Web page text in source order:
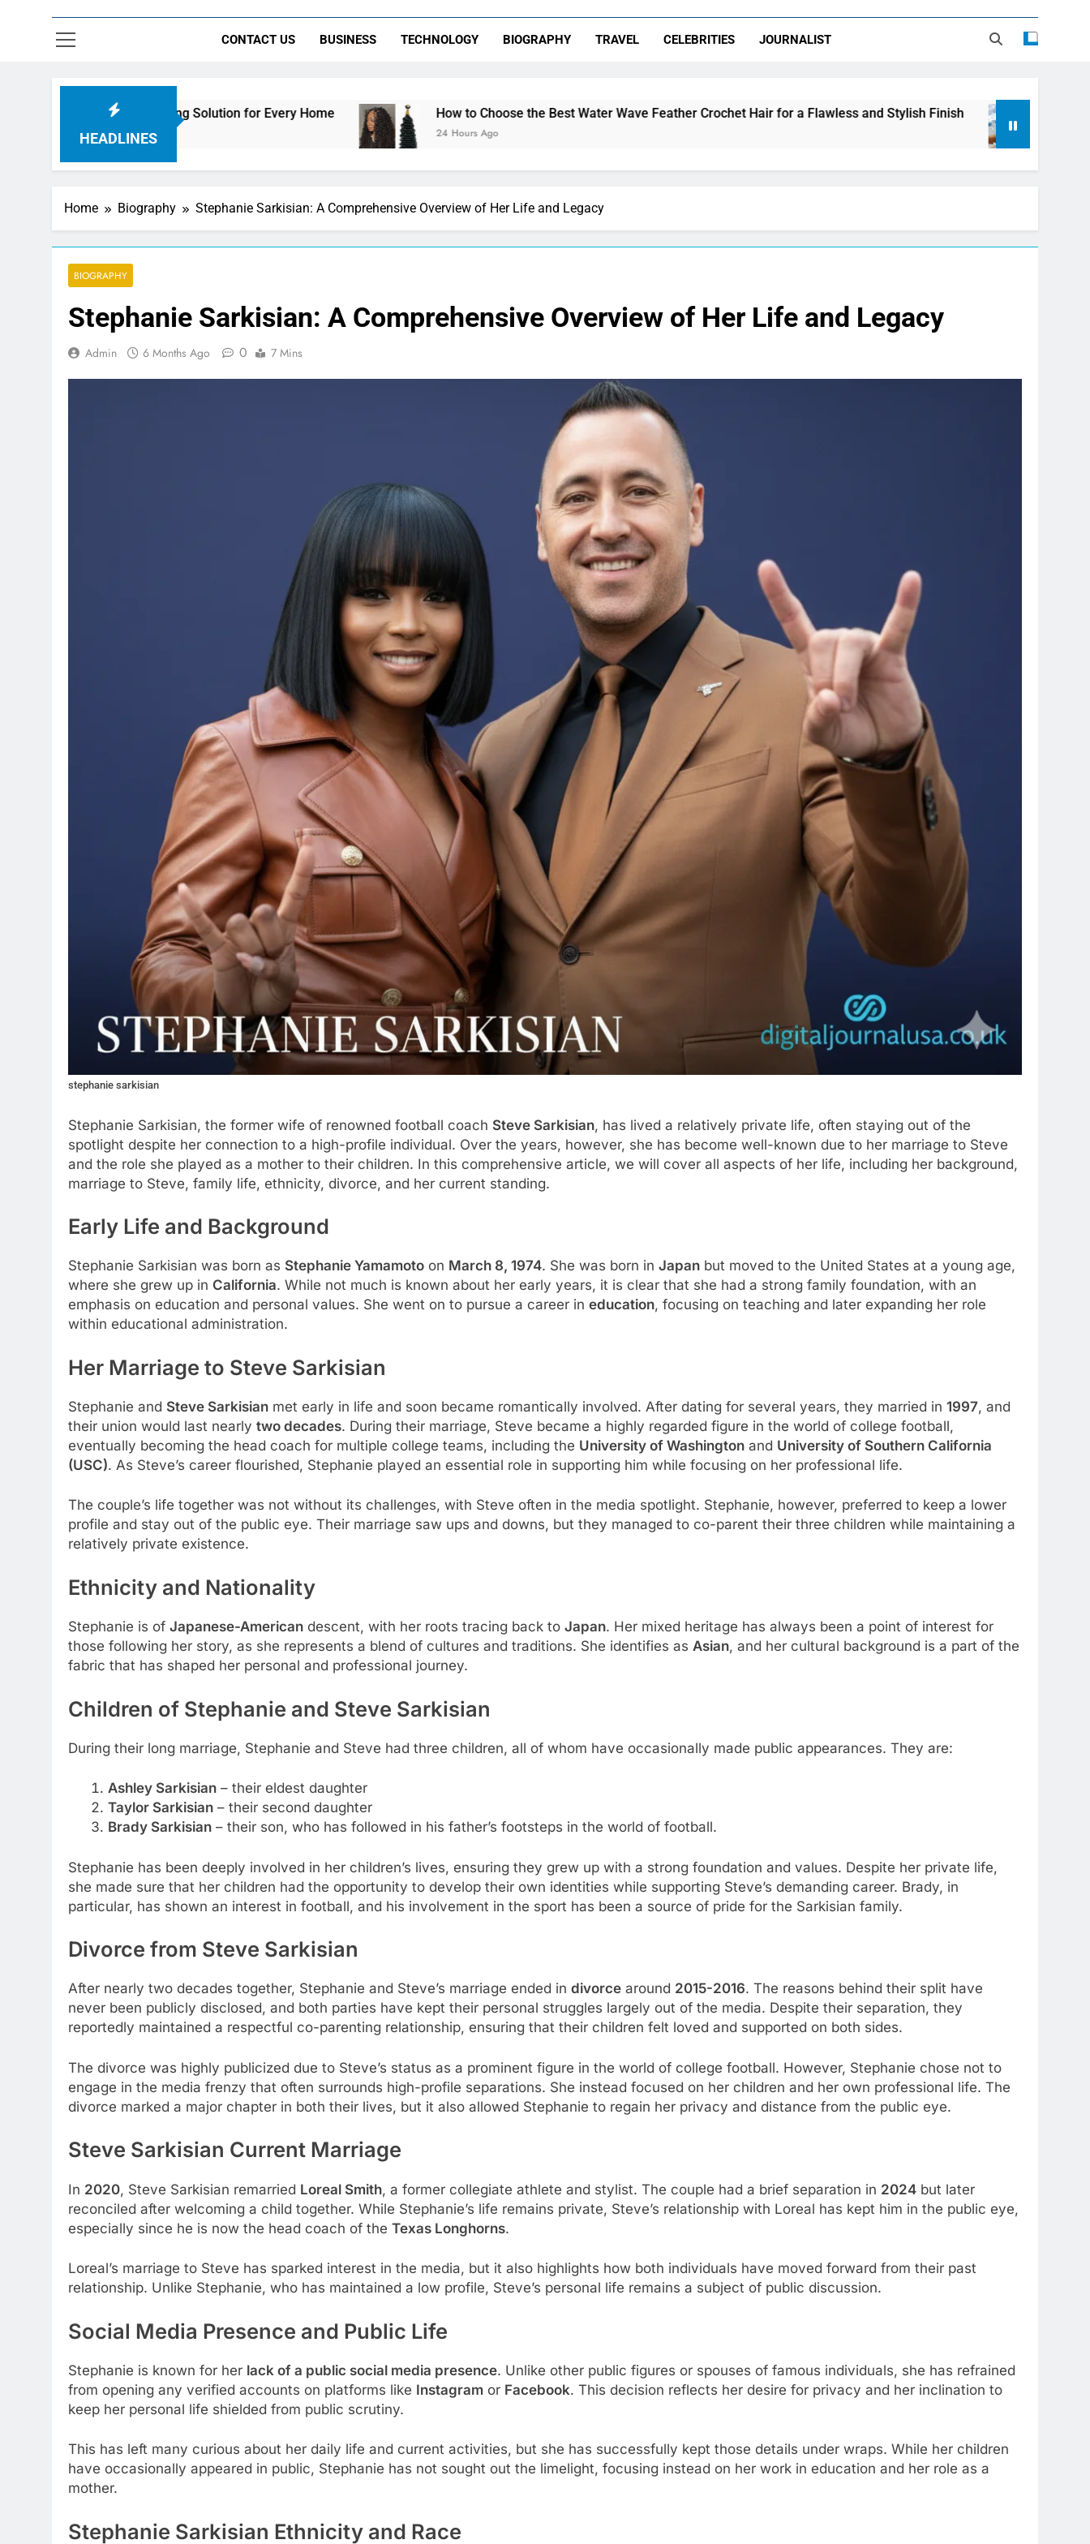
CONTACT US BUSINESS TECHNOLOGY BIOGRAPHY TRAVEL CELEBRITIES JOURNALIST
HEADLINES
Streaming Solution for Every Home How to Choose the Best Water Wave Feather Crochet Hair for a Flawless and Stylish Finish
24 Hours Ago
LDPE, HDPE, PP –
1 Day Ago
Home Biography Stephanie Sarkisian: A Comprehensive Overview of Her Life and Legacy
BIOGRAPHY
Stephanie Sarkisian: A Comprehensive Overview of Her Life and Legacy
Admin 6 Months Ago 0 7 Mins
stephanie sarkisian
Stephanie Sarkisian, the former wife of renowned football coach Steve Sarkisian, has lived a relatively private life, often staying out of the
spotlight despite her connection to a high-profile individual. Over the years, however, she has become well-known due to her marriage to Steve
and the role she played as a mother to their children. In this comprehensive article, we will cover all aspects of her life, including her background,
marriage to Steve, family life, ethnicity, divorce, and her current standing.
Early Life and Background
Stephanie Sarkisian was born as Stephanie Yamamoto on March 8, 1974. She was born in Japan but moved to the United States at a young age,
where she grew up in California. While not much is known about her early years, it is clear that she had a strong family foundation, with an
emphasis on education and personal values. She went on to pursue a career in education, focusing on teaching and later expanding her role
within educational administration.
Her Marriage to Steve Sarkisian
Stephanie and Steve Sarkisian met early in life and soon became romantically involved. After dating for several years, they married in 1997, and
their union would last nearly two decades. During their marriage, Steve became a highly regarded figure in the world of college football,
eventually becoming the head coach for multiple college teams, including the University of Washington and University of Southern California
(USC). As Steve’s career flourished, Stephanie played an essential role in supporting him while focusing on her professional life.
The couple’s life together was not without its challenges, with Steve often in the media spotlight. Stephanie, however, preferred to keep a lower
profile and stay out of the public eye. Their marriage saw ups and downs, but they managed to co-parent their three children while maintaining a
relatively private existence.
Ethnicity and Nationality
Stephanie is of Japanese-American descent, with her roots tracing back to Japan. Her mixed heritage has always been a point of interest for
those following her story, as she represents a blend of cultures and traditions. She identifies as Asian, and her cultural background is a part of the
fabric that has shaped her personal and professional journey.
Children of Stephanie and Steve Sarkisian
During their long marriage, Stephanie and Steve had three children, all of whom have occasionally made public appearances. They are:
Ashley Sarkisian– their eldest daughter
Taylor Sarkisian– their second daughter
Brady Sarkisian– their son, who has followed in his father’s footsteps in the world of football.
Stephanie has been deeply involved in her children’s lives, ensuring they grew up with a strong foundation and values. Despite her private life,
she made sure that her children had the opportunity to develop their own identities while supporting Steve’s demanding career. Brady, in
particular, has shown an interest in football, and his involvement in the sport has been a source of pride for the Sarkisian family.
Divorce from Steve Sarkisian
After nearly two decades together, Stephanie and Steve’s marriage ended in divorce around 2015-2016. The reasons behind their split have
never been publicly disclosed, and both parties have kept their personal struggles largely out of the media. Despite their separation, they
reportedly maintained a respectful co-parenting relationship, ensuring that their children felt loved and supported on both sides.
The divorce was highly publicized due to Steve’s status as a prominent figure in the world of college football. However, Stephanie chose not to
engage in the media frenzy that often surrounds high-profile separations. She instead focused on her children and her own professional life. The
divorce marked a major chapter in both their lives, but it also allowed Stephanie to regain her privacy and distance from the public eye.
Steve Sarkisian Current Marriage
In 2020, Steve Sarkisian remarried Loreal Smith, a former collegiate athlete and stylist. The couple had a brief separation in 2024 but later
reconciled after welcoming a child together. While Stephanie’s life remains private, Steve’s relationship with Loreal has kept him in the public eye,
especially since he is now the head coach of the Texas Longhorns.
Loreal’s marriage to Steve has sparked interest in the media, but it also highlights how both individuals have moved forward from their past
relationship. Unlike Stephanie, who has maintained a low profile, Steve’s personal life remains a subject of public discussion.
Social Media Presence and Public Life
Stephanie is known for her lack of a public social media presence. Unlike other public figures or spouses of famous individuals, she has refrained
from opening any verified accounts on platforms like Instagram or Facebook. This decision reflects her desire for privacy and her inclination to
keep her personal life shielded from public scrutiny.
This has left many curious about her daily life and current activities, but she has successfully kept those details under wraps. While her children
have occasionally appeared in public, Stephanie has not sought out the limelight, focusing instead on her work in education and her role as a
mother.
Stephanie Sarkisian Ethnicity and Race